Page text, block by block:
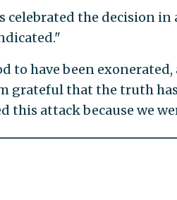
celebrated the decision in
to have been
grateful that the truth
this attack because we